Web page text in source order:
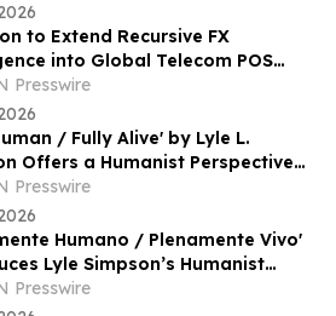
to Extend Recursive FX
into Global Telecom POS
Presswire
/ Fully Alive' by Lyle L.
Offers a Humanist Perspective
Living
Presswire
Humano / Plenamente Vivo'
Lyle Simpson’s Humanist
to Spanish-Language
Presswire